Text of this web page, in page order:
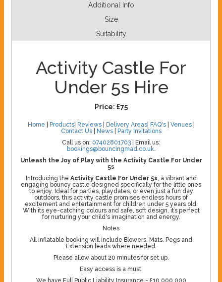
Additional Info
Size
Suitability
Activity Castle For
Under 5s Hire
Price: £75
Home Products| Reviews| Delivery Areas| FAQ's| Venues|
Contact Us| News|
Party Invitations
Call us on: 07402801703 | Email us:
bookings@bouncingmad.co.uk.
Unleash the Joy of Play with the Activity Castle For Under
5s
Introducing the Activity Castle For Under 5s, a vibrant and
engaging bouncy castle designed specifically for the little ones
to enjoy. Ideal for parties, playdates, or even just a fun day
outdoors, this activity castle promises endless hours of
excitement and entertainment for children under 5 years old.
With its eye-catching colours and safe, soft design, it’s perfect
for nurturing your child's imagination and energy.
Notes
All inflatable booking will include Blowers, Mats, Pegs and
Extension leads where needed.
Please allow about 20 minutes for set up.
Easy access is a must.
We have Full Public Liability Insurance - £10,000,000